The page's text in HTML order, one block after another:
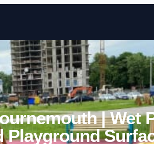
Skip to
| Wet